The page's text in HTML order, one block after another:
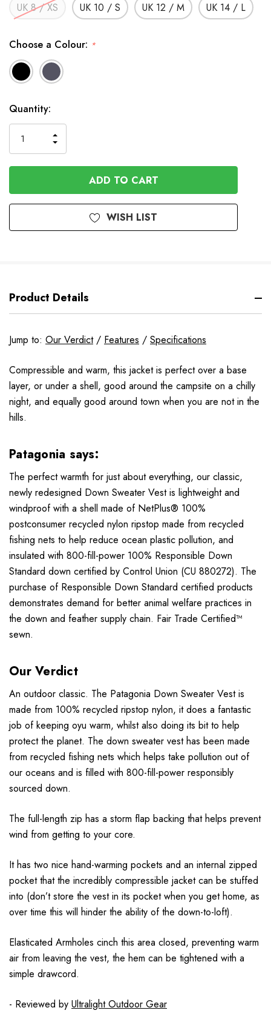
UK 8 / XS UK 10 / S UK 12 / M UK 14 / L
Choose a Colour: *
In
Stock
Quantity:
QUANTITY
OF
UNDEFINED
INCREASE
QUANTITY
OF
UNDEFINED
WISH LIST
Product Details
Jump to: Our Verdict/ Features / Specifications
Compressible and warm, this jacket is perfect over a base
layer, or under a shell, good around the campsite on a chilly
night, and equally good around town when you are not in the
hills.
Patagonia says:
The perfect warmth for just about everything, our classic,
newly redesigned Down Sweater Vest is lightweight and
windproof with a shell made of NetPlus® 100%
postconsumer recycled nylon ripstop made from recycled
fishing nets to help reduce ocean plastic pollution, and
insulated with 800-fill-power 100% Responsible Down
Standard down certified by Control Union (CU 880272). The
purchase of Responsible Down Standard certified products
demonstrates demand for better animal welfare practices in
the down and feather supply chain. Fair Trade Certified™
sewn.
Our Verdict
An outdoor classic. The Patagonia Down Sweater Vest is
made from 100% recycled ripstop nylon, it does a fantastic
job of keeping oyu warm, whilst also doing its bit to help
protect the planet. The down sweater vest has been made
from recycled fishing nets which helps take pollution out of
our oceans and is filled with 800-fill-power responsibly
sourced down.
The full-length zip has a storm flap backing that helps prevent
wind from getting to your core.
It has two nice hand-warming pockets and an internal zipped
pocket that the incredibly compressible jacket can be stuffed
into (don’t store the vest in its pocket when you get home, as
over time this will hinder the ability of the down-to-loft).
Elasticated Armholes cinch this area closed, preventing warm
air from leaving the vest, the hem can be tightened with a
simple drawcord.
- Reviewed by Ultralight Outdoor Gear